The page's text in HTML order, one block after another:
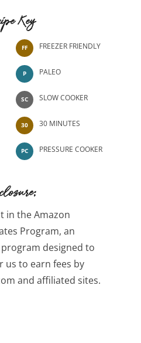
Key
FF FREEZER FRIENDLY
P PALEO
SC SLOW COOKER
30 30 MINUTES
PC PRESSURE COOKER
in the Amazon
Program, an
designed to
us to earn fees by
and affiliated sites.